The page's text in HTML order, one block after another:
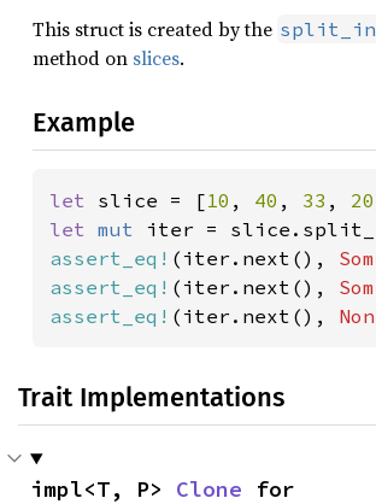
This struct is created by the
method on slices.
Example
let slice = [10 , 40 , 33 , 20
let mut iter =
assert_eq! (iter.next(),
assert_eq! (iter.next(),
assert_eq! (iter.next(),
Trait Implementations
impl<T, P> Clone